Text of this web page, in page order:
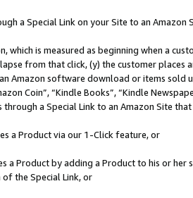
a Special Link on your Site to an Amazon
which is measured as beginning when a
from that click, (y) the customer
Amazon software download or items sold
Coin”, “Kindle Books”, “Kindle
a Special Link to an Amazon Site
a Product via our 1-Click feature, or
a Product by adding a Product to his or
the Special Link, or